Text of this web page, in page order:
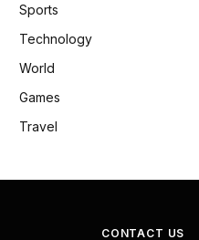
Sports
Technology
World
Games
Travel
CONTACT US